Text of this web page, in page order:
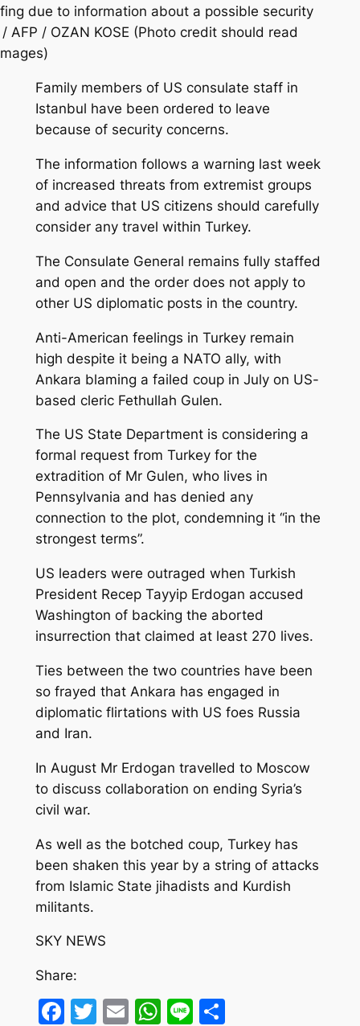
due to information about a possible security
AFP / OZAN KOSE (Photo credit should read
Family members of US consulate staff in
Istanbul have been ordered to leave
because of security concerns.
The information follows a warning last week
of increased threats from extremist groups
and advice that US citizens should carefully
consider any travel within Turkey.
The Consulate General remains fully staffed
and open and the order does not apply to
other US diplomatic posts in the country.
Anti-American feelings in Turkey remain
high despite it being a NATO ally, with
Ankara blaming a failed coup in July on US-
based cleric Fethullah Gulen.
The US State Department is considering a
formal request from Turkey for the
extradition of Mr Gulen, who lives in
Pennsylvania and has denied any
connection to the plot, condemning it “in the
strongest terms”.
US leaders were outraged when Turkish
President Recep Tayyip Erdogan accused
Washington of backing the aborted
insurrection that claimed at least 270 lives.
Ties between the two countries have been
so frayed that Ankara has engaged in
diplomatic flirtations with US foes Russia
and Iran.
In August Mr Erdogan travelled to Moscow
to discuss collaboration on ending Syria’s
civil war.
As well as the botched coup, Turkey has
been shaken this year by a string of attacks
from Islamic State jihadists and Kurdish
militants.
SKY NEWS
Share:
Facebook
Twitter
EmailWhatsApp
LineShare